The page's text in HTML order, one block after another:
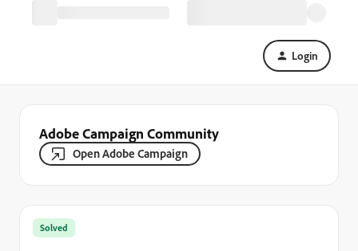
Login
Adobe Campaign Community
Open Adobe Campaign
Solved